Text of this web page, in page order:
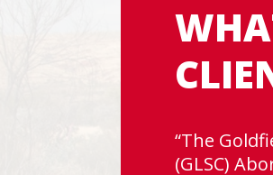
“The
(GLSC)